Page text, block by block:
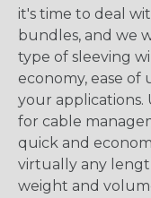
it's time to deal
bundles, and we
type of sleeving
economy, ease
your
for cable
quick and
virtually any
weight and